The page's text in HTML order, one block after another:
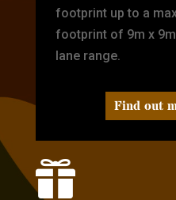
footprint up to a
footprint of 9m x
lane range.
Find out
